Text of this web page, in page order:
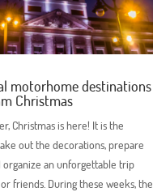
motorhome destinations
Christmas
Christmas is here! It is the
out the decorations, prepare
an unforgettable trip
friends. During these weeks, the